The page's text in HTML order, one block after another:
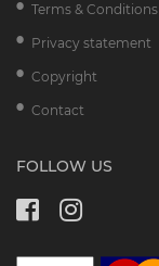
Terms & Conditions
Privacy statement
Copyright
Contact
FOLLOW US